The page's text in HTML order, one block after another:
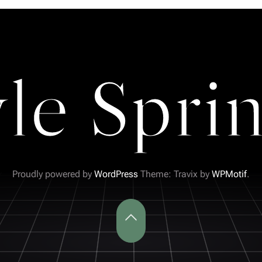
Proudly powered by WordPress Theme: Travix by WPMotif.